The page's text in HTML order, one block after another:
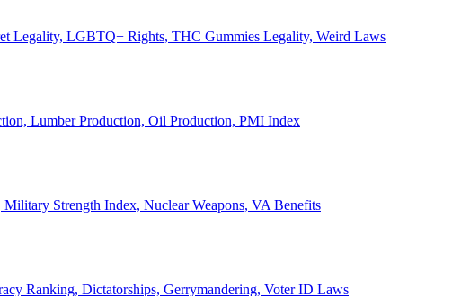
Legality, LGBTQ+ Rights, THC Gummies Legality, Weird Laws
Lumber Production, Oil Production, PMI Index
Strength Index, Nuclear Weapons, VA Benefits
Ranking, Dictatorships, Gerrymandering, Voter ID Laws